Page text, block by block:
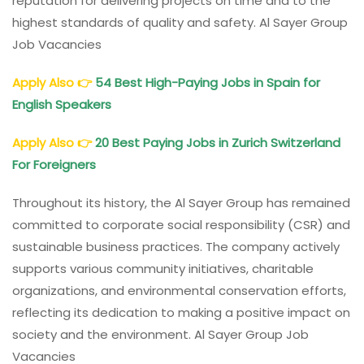
highest standards of quality and safety. Al Sayer Group
Job Vacancies
Apply Also👉 54 Best High-Paying Jobs in Spain for
English Speakers
Apply Also👉20 Best Paying Jobs in Zurich Switzerland
For Foreigners
Throughout its history, the Al Sayer Group has remained
committed to corporate social responsibility (CSR) and
sustainable business practices. The company actively
supports various community initiatives, charitable
organizations, and environmental conservation efforts,
reflecting its dedication to making a positive impact on
society and the environment. Al Sayer Group Job
Vacancies